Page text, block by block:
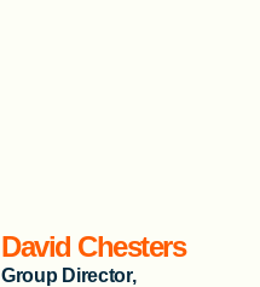
David Chesters
Group Director,